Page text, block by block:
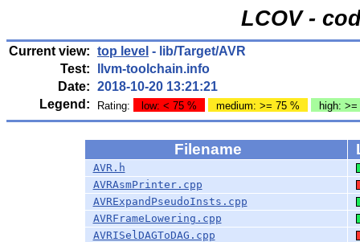
LCOV -
Current view: top level - lib/Target/AVR
Test:
llvm-toolchain.info
Date: 2018-10-20 13:21:21
Legend:
Rating: low: < 75 % medium: >= 75 % high:
Filename
AVR.h
AVRAsmPrinter.cpp
AVRExpandPseudoInsts.cpp
AVRFrameLowering.cpp
AVRISelDAGToDAG.cpp